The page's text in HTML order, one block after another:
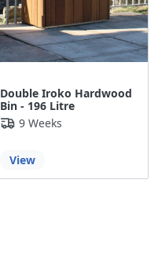
Double Iroko Hardwood
Bin - 196 Litre
9 Weeks
View